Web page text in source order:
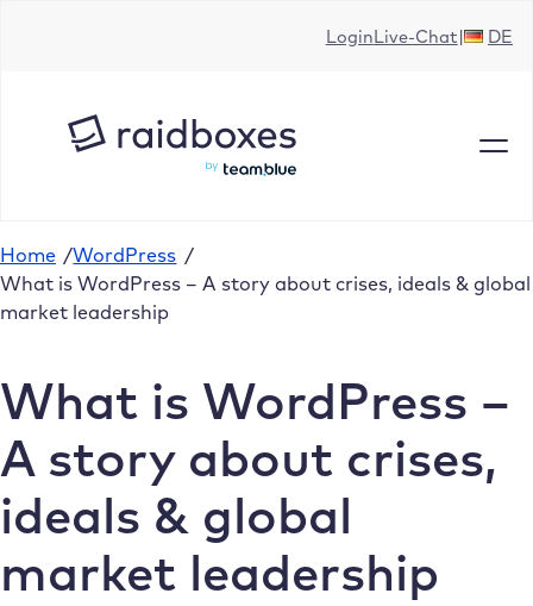
LoginLive-Chat DE
Home /WordPress /
What is WordPress – A story about crises, ideals & global
market leadership
What is WordPress –
A story about crises,
ideals & global
market leadership